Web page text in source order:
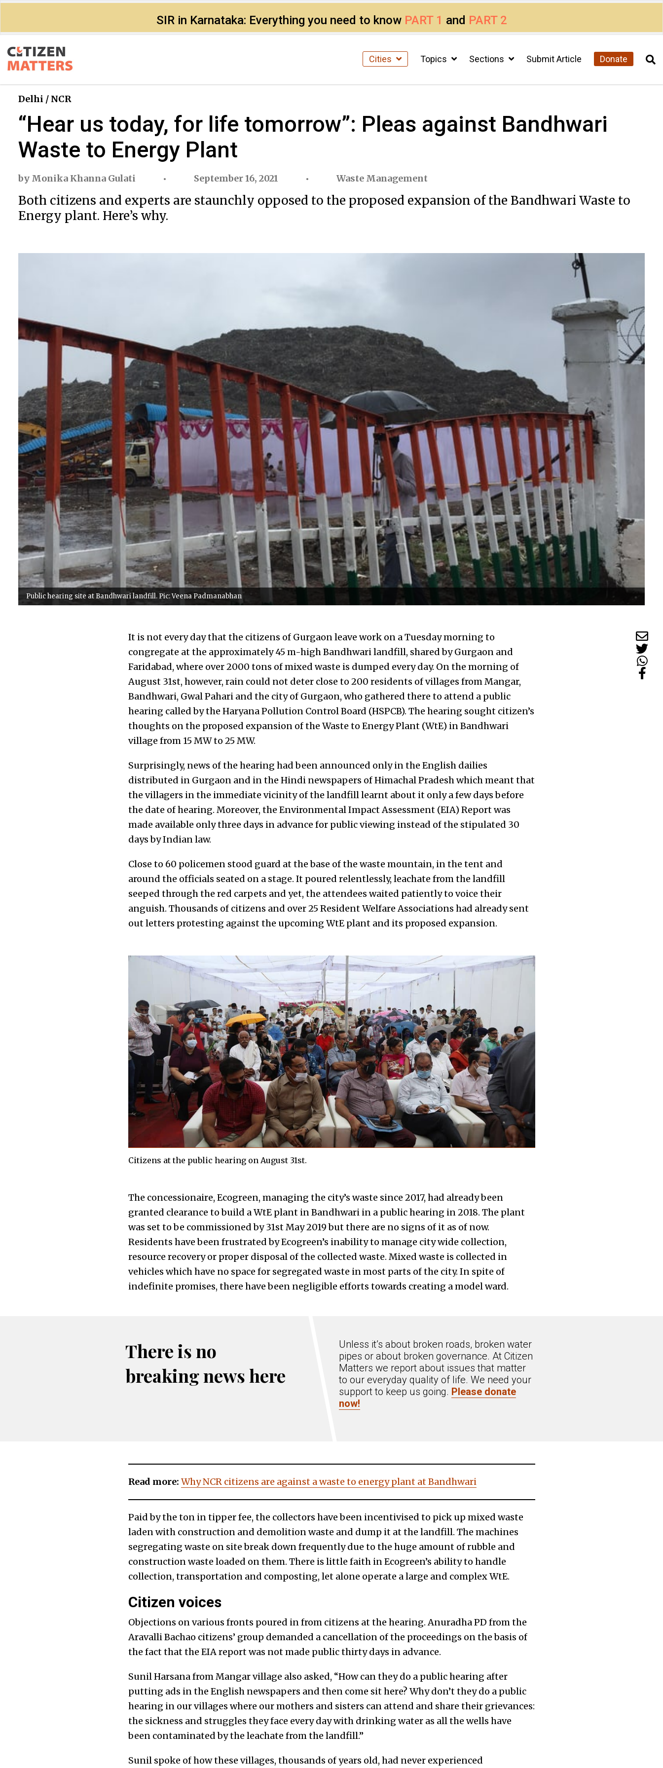
SIR in Karnataka: Everything you need to know PART 1 and PART 2
Cities Topics Sections Submit Article Donate
Delhi / NCR
“Hear us today, for life tomorrow”: Pleas against Bandhwari
Waste to Energy Plant
by Monika Khanna Gulati September 16, 2021 Waste Management
Both citizens and experts are staunchly opposed to the proposed expansion of the Bandhwari Waste to
Energy plant. Here’s why.
Public hearing site at Bandhwari landfill. Pic: Veena Padmanabhan
It is not every day that the citizens of Gurgaon leave work on a Tuesday morning to
congregate at the approximately 45 m-high Bandhwari landfill, shared by Gurgaon and
Faridabad, where over 2000 tons of mixed waste is dumped every day. On the morning of
August 31st, however, rain could not deter close to 200 residents of villages from Mangar,
Bandhwari, Gwal Pahari and the city of Gurgaon, who gathered there to attend a public
hearing called by the Haryana Pollution Control Board (HSPCB). The hearing sought citizen’s
thoughts on the proposed expansion of the Waste to Energy Plant (WtE) in Bandhwari
village from 15 MW to 25 MW.
Surprisingly, news of the hearing had been announced only in the English dailies
distributed in Gurgaon and in the Hindi newspapers of Himachal Pradesh which meant that
the villagers in the immediate vicinity of the landfill learnt about it only a few days before
the date of hearing. Moreover, the Environmental Impact Assessment (EIA) Report was
made available only three days in advance for public viewing instead of the stipulated 30
days by Indian law.
Close to 60 policemen stood guard at the base of the waste mountain, in the tent and
around the officials seated on a stage. It poured relentlessly, leachate from the landfill
seeped through the red carpets and yet, the attendees waited patiently to voice their
anguish. Thousands of citizens and over 25 Resident Welfare Associations had already sent
out letters protesting against the upcoming WtE plant and its proposed expansion.
Citizens at the public hearing on August 31st.
The concessionaire, Ecogreen, managing the city’s waste since 2017, had already been
granted clearance to build a WtE plant in Bandhwari in a public hearing in 2018. The plant
was set to be commissioned by 31st May 2019 but there are no signs of it as of now.
Residents have been frustrated by Ecogreen’s inability to manage city wide collection,
resource recovery or proper disposal of the collected waste. Mixed waste is collected in
vehicles which have no space for segregated waste in most parts of the city. In spite of
indefinite promises, there have been negligible efforts towards creating a model ward.
There is no
breaking news here
Unless it’s about broken roads, broken water
pipes or about broken governance. At Citizen
Matters we report about issues that matter
to our everyday quality of life. We need your
support to keep us going. Please donate
now!
Read more: Why NCR citizens are against a waste to energy plant at Bandhwari
Paid by the ton in tipper fee, the collectors have been incentivised to pick up mixed waste
laden with construction and demolition waste and dump it at the landfill. The machines
segregating waste on site break down frequently due to the huge amount of rubble and
construction waste loaded on them. There is little faith in Ecogreen’s ability to handle
collection, transportation and composting, let alone operate a large and complex WtE.
Citizen voices
Objections on various fronts poured in from citizens at the hearing. Anuradha PD from the
Aravalli Bachao citizens’ group demanded a cancellation of the proceedings on the basis of
the fact that the EIA report was not made public thirty days in advance.
Sunil Harsana from Mangar village also asked, “How can they do a public hearing after
putting ads in the English newspapers and then come sit here? Why don’t they do a public
hearing in our villages where our mothers and sisters can attend and share their grievances:
the sickness and struggles they face every day with drinking water as all the wells have
been contaminated by the leachate from the landfill.”
Sunil spoke of how these villages, thousands of years old, had never experienced